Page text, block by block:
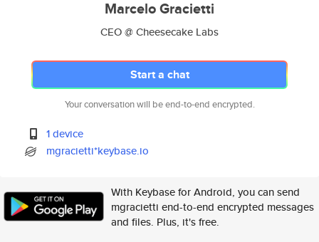
Marcelo Gracietti
CEO @ Cheesecake Labs
Start a chat
Your conversation will be end-to-end encrypted.
1 device
mgracietti*keybase.io
With Keybase for Android, you can send
mgracietti end-to-end encrypted messages
and files. Plus, it's free.